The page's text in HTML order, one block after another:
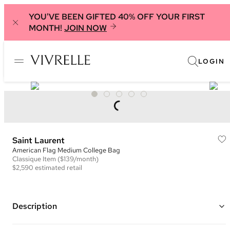
YOU'VE BEEN GIFTED 40% OFF YOUR FIRST
MONTH! JOIN NOW
LOGIN
Saint Laurent
American Flag Medium College Bag
Classique Item ($139/month)
$2,590 estimated retail
Description